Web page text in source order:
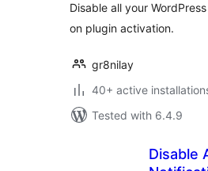
Disable all your
on plugin activation.
gr8nilay
40+ active
Tested with 6.4.9
Disable